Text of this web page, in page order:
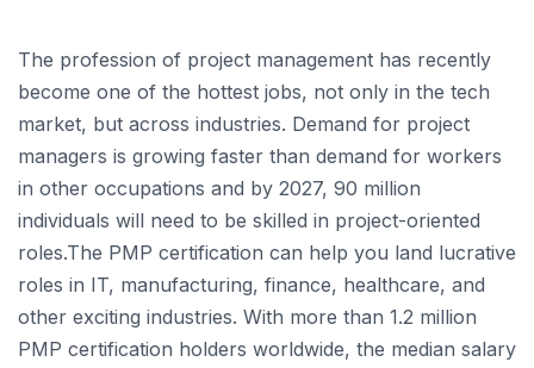
The profession of project management has recently
become one of the hottest jobs, not only in the tech
market, but across industries. Demand for project
managers is growing faster than demand for workers
in other occupations and by 2027, 90 million
individuals will need to be skilled in project-oriented
roles.The PMP certification can help you land lucrative
roles in IT, manufacturing, finance, healthcare, and
other exciting industries. With more than 1.2 million
PMP certification holders worldwide, the median salary